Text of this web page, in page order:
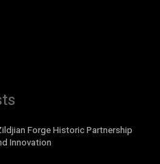
Forge Historic Partnership
Innovation